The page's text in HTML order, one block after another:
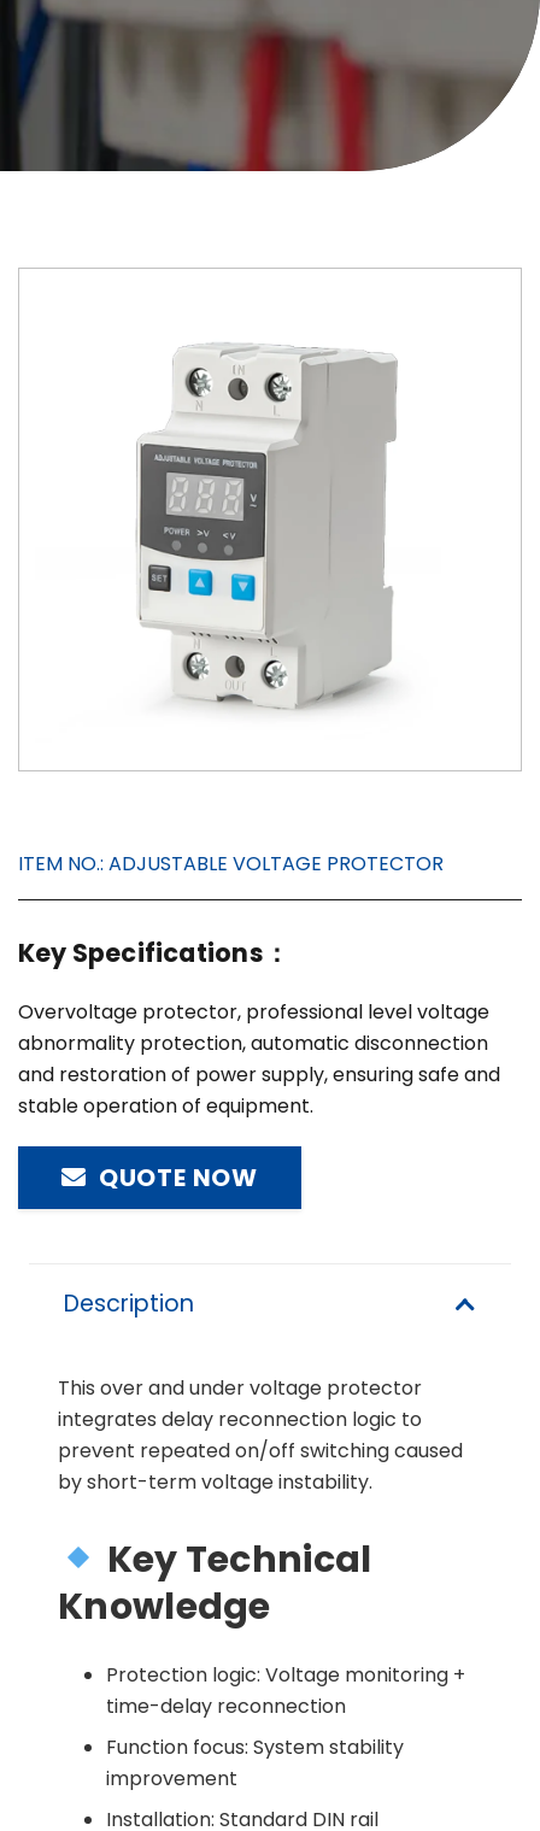
ITEM NO.: ADJUSTABLE VOLTAGE PROTECTOR
Key Specifications：
Overvoltage protector, professional level voltage
abnormality protection, automatic disconnection
and restoration of power supply, ensuring safe and
stable operation of equipment.
QUOTE NOW
Description
This over and under voltage protector
integrates delay reconnection logic to
prevent repeated on/off switching caused
by short-term voltage instability.
Key Technical
Knowledge
Protection logic: Voltage monitoring +
time-delay reconnection
Function focus: System stability
improvement
Installation: Standard DIN rail